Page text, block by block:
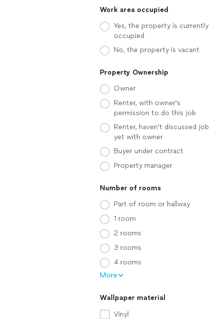
Work area occupied
Yes, the property is currently
occupied
No, the property is vacant
Property Ownership
Owner
Renter, with owner's
permission to do this job
Renter, haven't discussed job
yet with owner
Buyer under contract
Property manager
Number of rooms
Part of room or hallway
1 room
2 rooms
3 rooms
4 rooms
More
Wallpaper material
Vinyl